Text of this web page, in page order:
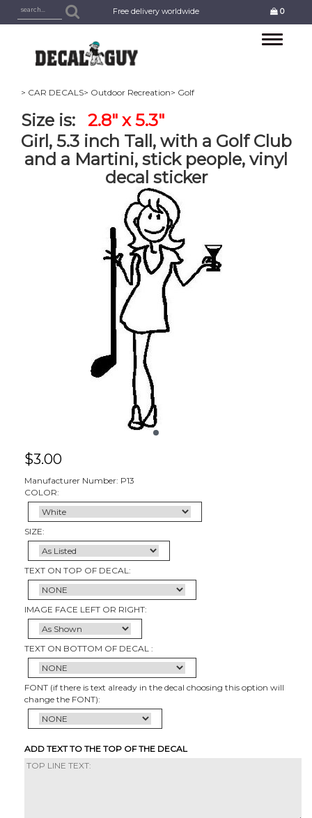
Free delivery worldwide 0
Toggle
> CAR DECALS> Outdoor Recreation> Golf
Size is:
2.8" x 5.3"
Girl, 5.3 inch Tall, with a Golf Club
and a Martini, stick people, vinyl
decal sticker
$3.00
Manufacturer Number: P13
COLOR:
SIZE:
TEXT ON TOP OF DECAL:
IMAGE FACE LEFT OR RIGHT:
TEXT ON BOTTOM OF DECAL :
FONT (if there is text already in the decal choosing this option will
change the FONT):
ADD TEXT TO THE TOP OF THE DECAL